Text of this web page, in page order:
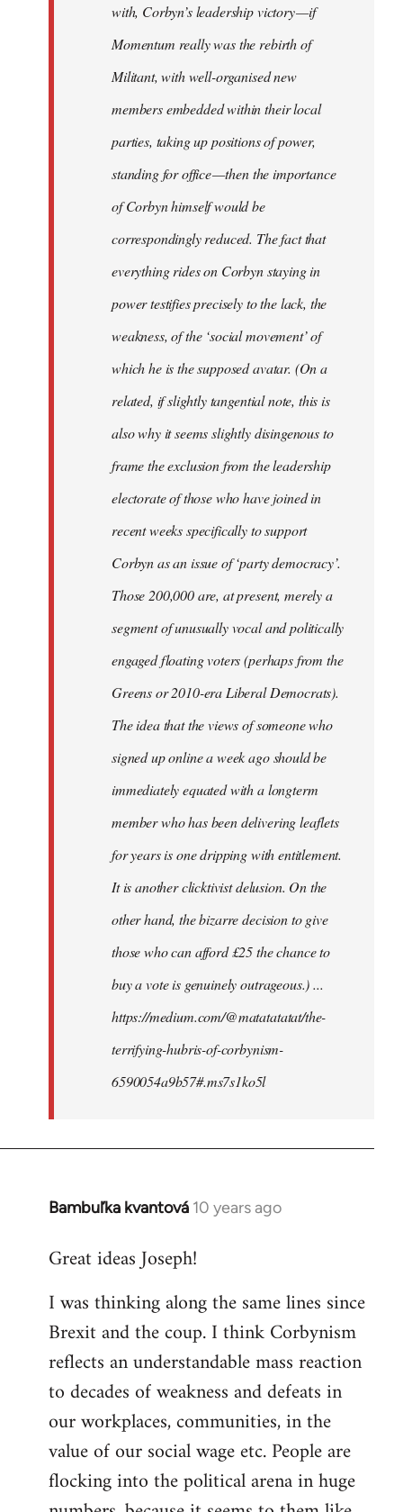
with, Corbyn’s leadership victory — if
Momentum really was the rebirth of
Militant, with well-organised new
members embedded within their local
parties, taking up positions of power,
standing for office — then the importance
of Corbyn himself would be
correspondingly reduced. The fact that
everything rides on Corbyn staying in
power testifies precisely to the lack, the
weakness, of the ‘social movement’ of
which he is the supposed avatar. (On a
related, if slightly tangential note, this is
also why it seems slightly disingenous to
frame the exclusion from the leadership
electorate of those who have joined in
recent weeks specifically to support
Corbyn as an issue of ‘party democracy’.
Those 200,000 are, at present, merely a
segment of unusually vocal and politically
engaged floating voters (perhaps from the
Greens or 2010-era Liberal Democrats).
The idea that the views of someone who
signed up online a week ago should be
immediately equated with a longterm
member who has been delivering leaflets
for years is one dripping with entitlement.
It is another clicktivist delusion. On the
other hand, the bizarre decision to give
those who can afford £25 the chance to
buy a vote is genuinely outrageous.) ...
https://medium.com/@matatatatat/the-
terrifying-hubris-of-corbynism-
6590054a9b57#.ms7s1ko5l
Bambuľka kvantová 10 years ago
In
to
by
libcom.org
Great ideas Joseph!
I was thinking along the same lines since
Brexit and the coup. I think Corbynism
reflects an understandable mass reaction
to decades of weakness and defeats in
our workplaces, communities, in the
value of our social wage etc. People are
flocking into the political arena in huge